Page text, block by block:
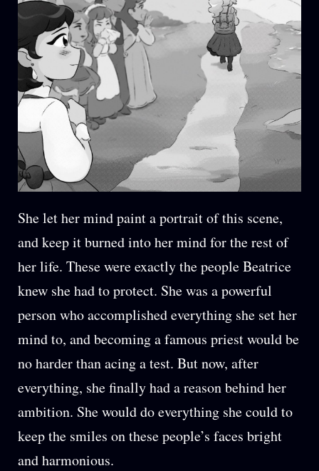
She let her mind paint a portrait of this scene,
and keep it burned into her mind for the rest of
her life. These were exactly the people Beatrice
knew she had to protect. She was a powerful
person who accomplished everything she set her
mind to, and becoming a famous priest would be
no harder than acing a test. But now, after
everything, she finally had a reason behind her
ambition. She would do everything she could to
keep the smiles on these people’s faces bright
and harmonious.